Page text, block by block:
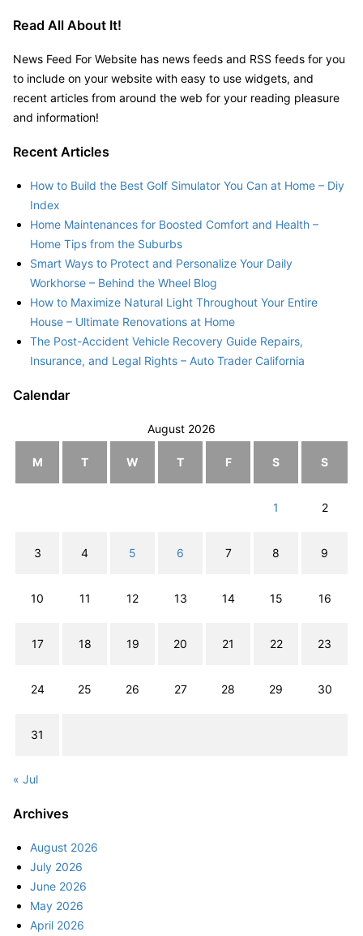
Read All About It!
News Feed For Website has news feeds and RSS feeds for you
to include on your website with easy to use widgets, and
recent articles from around the web for your reading pleasure
and information!
Recent Articles
How to Build the Best Golf Simulator You Can at Home – Diy
Index
Home Maintenances for Boosted Comfort and Health –
Home Tips from the Suburbs
Smart Ways to Protect and Personalize Your Daily
Workhorse – Behind the Wheel Blog
How to Maximize Natural Light Throughout Your Entire
House – Ultimate Renovations at Home
The Post-Accident Vehicle Recovery Guide Repairs,
Insurance, and Legal Rights – Auto Trader California
Calendar
August 2026
M T W T F S S
1 2
3 4 5 6 7 8 9
10 11 12 13 14 15 16
17 18 19 20 21 22 23
24 25 26 27 28 29 30
31
« Jul
Archives
August 2026
July 2026
June 2026
May 2026
April 2026